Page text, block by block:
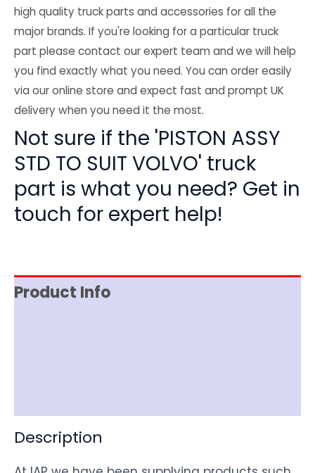
high quality truck parts and accessories for all the
major brands. If you're looking for a particular truck
part please contact our expert team and we will help
you find exactly what you need. You can order easily
via our online store and expect fast and prompt UK
delivery when you need it the most.
Not sure if the 'PISTON ASSY
STD TO SUIT VOLVO' truck
part is what you need? Get in
touch for expert help!
Product Info
Description